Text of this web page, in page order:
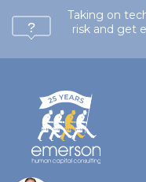
Taking on
risk and get